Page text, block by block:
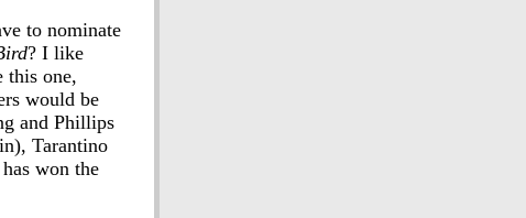
to nominate
? I like
this one,
would be
and Phillips
Tarantino
won the